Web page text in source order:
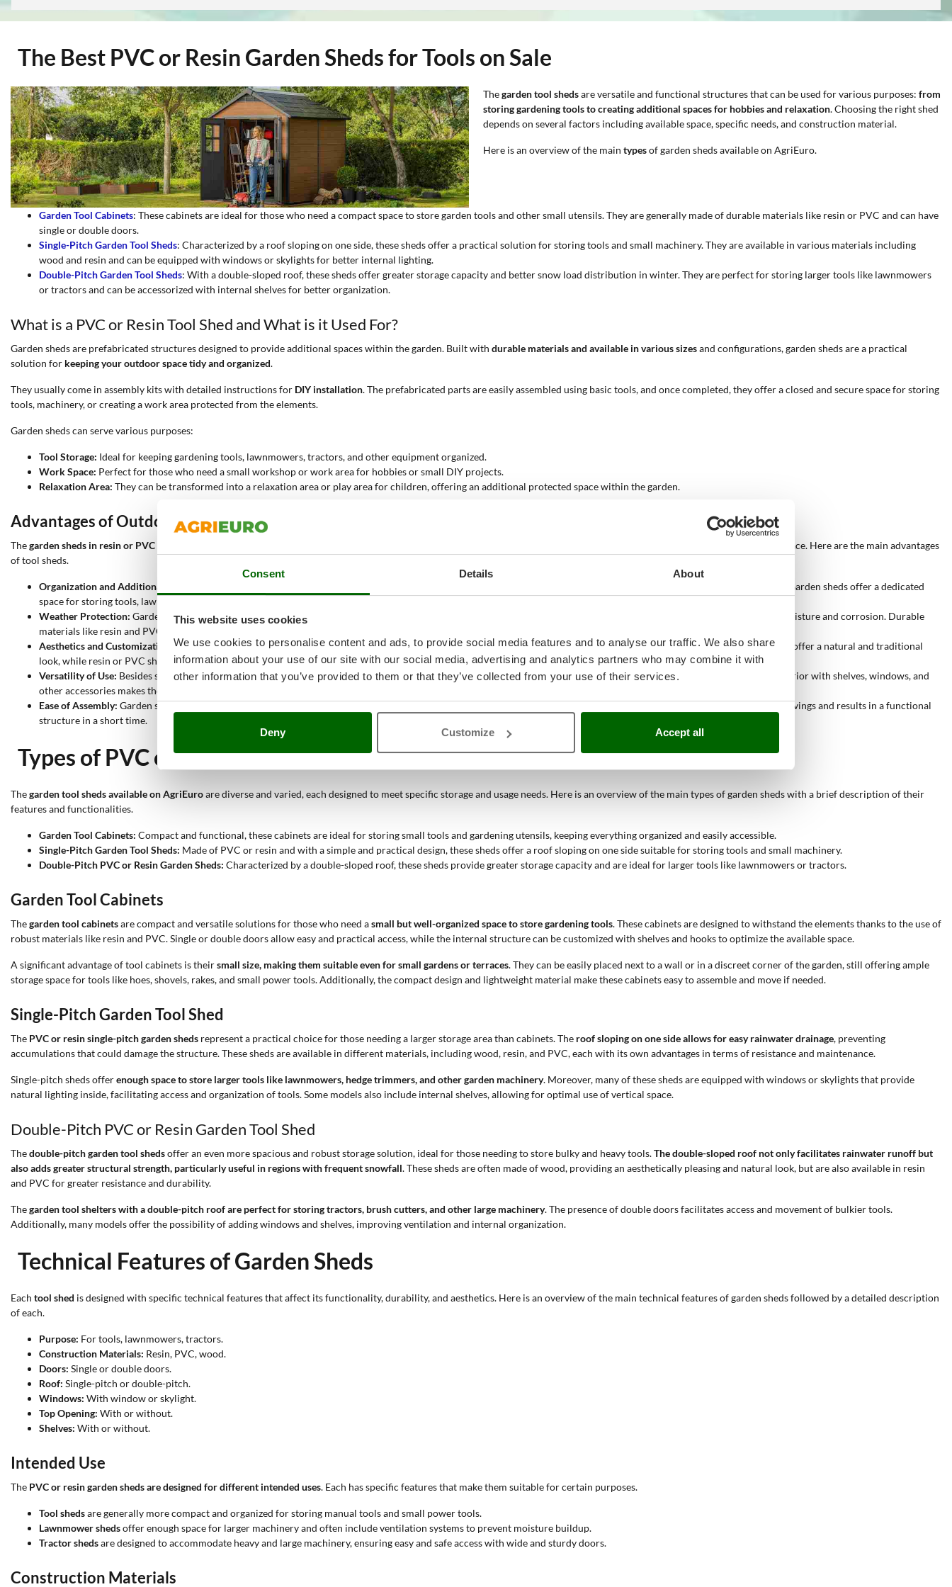
Consent Details About
This website uses cookies
We use cookies to personalise content and ads, to provide social media features and to analyse our traffic. We also share
information about your use of our site with our social media, advertising and analytics partners who may combine it with
other information that you’ve provided to them or that they’ve collected from your use of their services.
Deny Customize Accept all
The Best PVC or Resin Garden Sheds for Tools on Sale
Thegarden tool shedsare versatile and functional structures that can be used for various purposes: from
storing gardening tools to creating additional spaces for hobbies and relaxation. Choosing the right shed
depends on several factors including available space, specific needs, and construction material.
Here is an overview of the main typesof garden sheds available on AgriEuro.
Garden Tool Cabinets: These cabinets are ideal for those who need a compact space to store garden tools and other small utensils. They are generally made of durable materials like resin or PVC and can have
single or double doors.
Single-Pitch Garden Tool Sheds: Characterized by a roof sloping on one side, these sheds offer a practical solution for storing tools and small machinery. They are available in various materials including
wood and resin and can be equipped with windows or skylights for better internal lighting.
Double-Pitch Garden Tool Sheds: With a double-sloped roof, these sheds offer greater storage capacity and better snow load distribution in winter. They are perfect for storing larger tools like lawnmowers
or tractors and can be accessorized with internal shelves for better organization.
What is a PVC or Resin Tool Shed and What is it Used For?
Garden sheds are prefabricated structures designed to provide additional spaces within the garden. Built with durable materials and available in various sizesand configurations, garden sheds are a practical
solution for keeping your outdoor space tidy and organized.
They usually come in assembly kits with detailed instructions for DIY installation. The prefabricated parts are easily assembled using basic tools, and once completed, they offer a closed and secure space for storing
tools, machinery, or creating a work area protected from the elements.
Garden sheds can serve various purposes:
Tool Storage: Ideal for keeping gardening tools, lawnmowers, tractors, and other equipment organized.
Work Space: Perfect for those who need a small workshop or work area for hobbies or small DIY projects.
Relaxation Area: They can be transformed into a relaxation area or play area for children, offering an additional protected space within the garden.
Advantages of Outdoor PVC or Resin Sheds
Thegarden sheds in resin or PVC
that make them an excellent choice for anyone looking to enhance the functionality and aesthetics of their outdoor space. Here are the main advantages
of tool sheds.
Organization and Additional Space:
One of the main reasons people choose to install a tool shed in the garden is the need to better organize gardening tools and machinery. Garden sheds offer a dedicated
space for storing tools, lawnmowers, tractors, and other equipment, keeping the garden tidy and free from clutter.
Weather Protection: Garden sheds provide a safe shelter for tools and equipment, protecting them from the elements. This is particularly important for items sensitive to moisture and corrosion. Durable
materials like resin and PVC ensure long-lasting performance even in adverse weather conditions.
Aesthetics and Customization:
Available in various styles and materials, garden sheds can be selected to perfectly match the garden's aesthetics. Wooden sheds, for example, offer a natural and traditional
look, while resin or PVC sheds can be chosen for their modernity and ease of maintenance.
Versatility of Use: Besides storage, garden sheds can be used as workspaces for DIY, small workshops, home offices, or even relaxation areas. The ability to customize the interior with shelves, windows, and
other accessories makes them extremely versatile.
Ease of Assembly: Garden sheds come in assembly kits with detailed instructions, making the installation process accessible even to non-experts. This allows for labor cost savings and results in a functional
structure in a short time.
Types of PVC or Resin Garden Sheds
Thegarden tool sheds available on AgriEuroare diverse and varied, each designed to meet specific storage and usage needs. Here is an overview of the main types of garden sheds with a brief description of their
features and functionalities.
Garden Tool Cabinets: Compact and functional, these cabinets are ideal for storing small tools and gardening utensils, keeping everything organized and easily accessible.
Single-Pitch Garden Tool Sheds: Made of PVC or resin and with a simple and practical design, these sheds offer a roof sloping on one side suitable for storing tools and small machinery.
Double-Pitch PVC or Resin Garden Sheds: Characterized by a double-sloped roof, these sheds provide greater storage capacity and are ideal for larger tools like lawnmowers or tractors.
Garden Tool Cabinets
Thegarden tool cabinetsare compact and versatile solutions for those who need asmall but well-organized space to store gardening tools. These cabinets are designed to withstand the elements thanks to the use of
robust materials like resin and PVC. Single or double doors allow easy and practical access, while the internal structure can be customized with shelves and hooks to optimize the available space.
A significant advantage of tool cabinets is theirsmall size, making them suitable even for small gardens or terraces. They can be easily placed next to a wall or in a discreet corner of the garden, still offering ample
storage space for tools like hoes, shovels, rakes, and small power tools. Additionally, the compact design and lightweight material make these cabinets easy to assemble and move if needed.
Single-Pitch Garden Tool Shed
The PVC or resin single-pitch garden sheds represent a practical choice for those needing a larger storage area than cabinets. The roof sloping on one side allows for easy rainwater drainage, preventing
accumulations that could damage the structure. These sheds are available in different materials, including wood, resin, and PVC, each with its own advantages in terms of resistance and maintenance.
Single-pitch sheds offerenough space to store larger tools like lawnmowers, hedge trimmers, and other garden machinery. Moreover, many of these sheds are equipped with windows or skylights that provide
natural lighting inside, facilitating access and organization of tools. Some models also include internal shelves, allowing for optimal use of vertical space.
Double-Pitch PVC or Resin Garden Tool Shed
Thedouble-pitch garden tool shedsoffer an even more spacious and robust storage solution, ideal for those needing to store bulky and heavy tools.The double-sloped roof not only facilitates rainwater runoff but
also adds greater structural strength, particularly useful in regions with frequent snowfall. These sheds are often made of wood, providing an aesthetically pleasing and natural look, but are also available in resin
and PVC for greater resistance and durability.
Thegarden tool shelters with a double-pitch roof are perfect for storing tractors, brush cutters, and other large machinery. The presence of double doors facilitates access and movement of bulkier tools.
Additionally, many models offer the possibility of adding windows and shelves, improving ventilation and internal organization.
Technical Features of Garden Sheds
Each tool shed is designed with specific technical features that affect its functionality, durability, and aesthetics. Here is an overview of the main technical features of garden sheds followed by a detailed description
of each.
Purpose: For tools, lawnmowers, tractors.
Construction Materials: Resin, PVC, wood.
Doors: Single or double doors.
Roof: Single-pitch or double-pitch.
Windows: With window or skylight.
Top Opening: With or without.
Shelves: With or without.
Intended Use
The PVC or resin garden sheds are designed for different intended uses. Each has specific features that make them suitable for certain purposes.
Tool shedsare generally more compact and organized for storing manual tools and small power tools.
Lawnmower shedsoffer enough space for larger machinery and often include ventilation systems to prevent moisture buildup.
Tractor shedsare designed to accommodate heavy and large machinery, ensuring easy and safe access with wide and sturdy doors.
Construction Materials